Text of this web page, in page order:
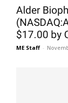
Alder
$17.00 by
ME Staff -